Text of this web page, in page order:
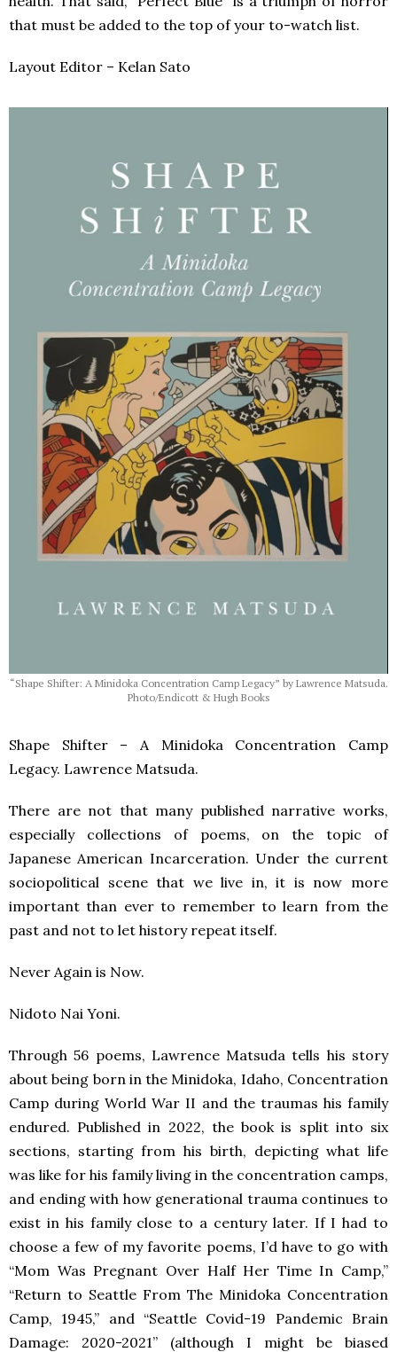
that must be added to the top of your to-watch list.
Layout Editor – Kelan Sato
“Shape Shifter: A Minidoka Concentration Camp Legacy” by Lawrence Matsuda.
Photo/Endicott & Hugh Books
Shape Shifter – A Minidoka Concentration Camp
Legacy. Lawrence Matsuda.
There are not that many published narrative works,
especially collections of poems, on the topic of
Japanese American Incarceration. Under the current
sociopolitical scene that we live in, it is now more
important than ever to remember to learn from the
past and not to let history repeat itself.
Never Again is Now.
Nidoto Nai Yoni.
Through 56 poems, Lawrence Matsuda tells his story
about being born in the Minidoka, Idaho, Concentration
Camp during World War II and the traumas his family
endured. Published in 2022, the book is split into six
sections, starting from his birth, depicting what life
was like for his family living in the concentration camps,
and ending with how generational trauma continues to
exist in his family close to a century later. If I had to
choose a few of my favorite poems, I’d have to go with
“Mom Was Pregnant Over Half Her Time In Camp,”
“Return to Seattle From The Minidoka Concentration
Camp, 1945,” and “Seattle Covid-19 Pandemic Brain
Damage: 2020-2021” (although I might be biased